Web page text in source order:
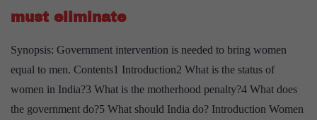
must eliminate
Synopsis: Government intervention is needed to bring women
equal to men. Contents1 Introduction2 What is the status of
women in India?3 What is the motherhood penalty?4 What does
the government do?5 What should India do? Introduction Women